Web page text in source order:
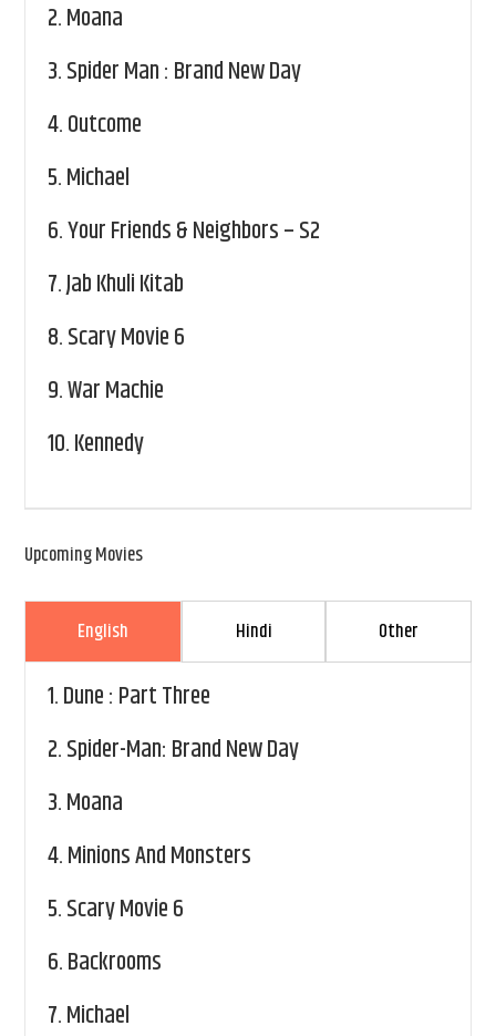
2.Moana
3.Spider Man : Brand New Day
4.Outcome
5.Michael
6.Your Friends & Neighbors – S2
7.Jab Khuli Kitab
8.Scary Movie 6
9.War Machie
10.Kennedy
Upcoming Movies
English Hindi Other
1.Dune : Part Three
2.Spider-Man: Brand New Day
3.Moana
4.Minions And Monsters
5.Scary Movie 6
6.Backrooms
7.Michael